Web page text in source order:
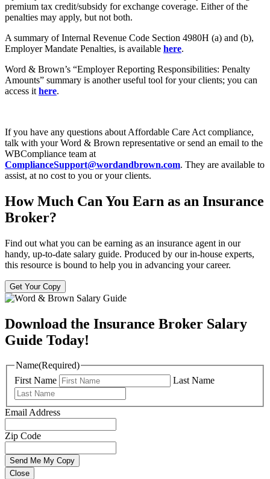
premium tax credit/subsidy for exchange coverage. Either of the
penalties may apply, but not both.
A summary of Internal Revenue Code Section 4980H (a) and (b),
Employer Mandate Penalties, is available here.
Word & Brown’s “Employer Reporting Responsibilities: Penalty
Amounts” summary is another useful tool for your clients; you can
access it here.
If you have any questions about Affordable Care Act compliance,
talk with your Word & Brown representative or send an email to the
WBCompliance team at
ComplianceSupport@wordandbrown.com. They are available to
assist, at no cost to you or your clients.
How Much Can You Earn as an Insurance
Broker?
Find out what you can be earning as an insurance agent in our
handy, up-to-date salary guide. Produced by our in-house experts,
this resource is bound to help you in advancing your career.
Get Your Copy
Download the Insurance Broker Salary
Guide Today!
Name(Required)
First Name
Last Name
Email Address
Zip Code
Close